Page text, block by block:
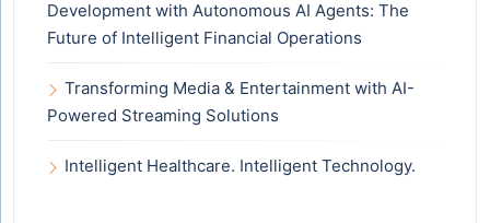
Development with Autonomous AI Agents: The
Future of Intelligent Financial Operations
Transforming Media & Entertainment with AI-
Powered Streaming Solutions
Intelligent Healthcare. Intelligent Technology.